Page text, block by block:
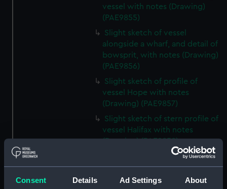
Consent Details Ad Settings About
vessel with notes (Drawing)
(PAE9855)
Slight sketch of vessel
alongside a wharf, and detail of
bowsprit, with notes (Drawing)
(PAE9856)
Slight sketch of profile of
vessel Hope with notes
(Drawing) (PAE9857)
Slight sketch of stern profile of
vessel Halifax with notes
(Drawing) (PAE9858)
Slight sketch of bow and
bowsprit of vessel Rebecca,
with notes (Drawing) (PAE9859)